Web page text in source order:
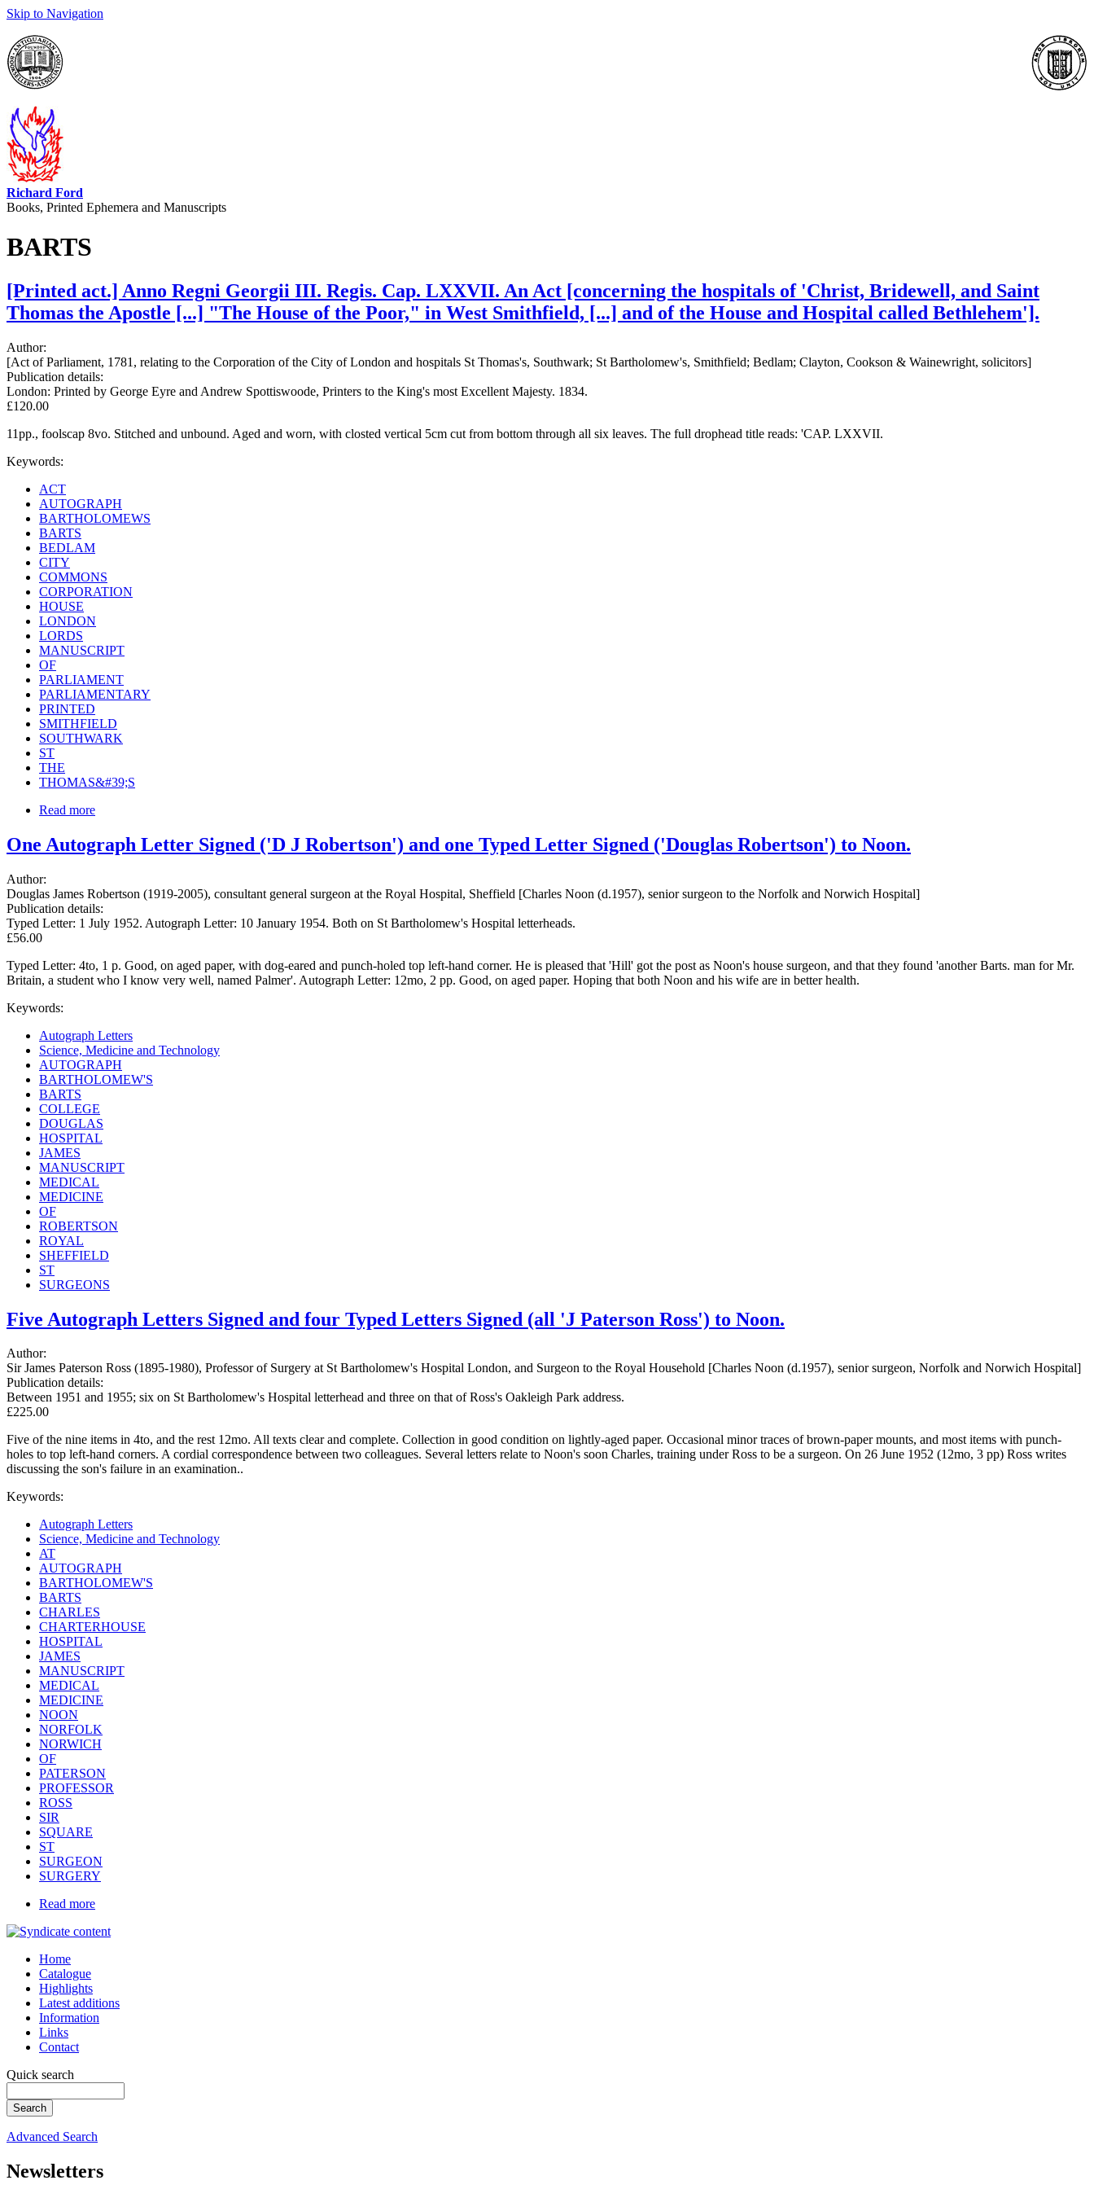
Skip to Navigation
Richard Ford
Books, Printed Ephemera and Manuscripts
BARTS
[Printed act.] Anno Regni Georgii III. Regis. Cap. LXXVII. An Act [concerning the hospitals of 'Christ, Bridewell, and Saint
Thomas the Apostle [...] "The House of the Poor," in West Smithfield, [...] and of the House and Hospital called Bethlehem'].
Author:
[Act of Parliament, 1781, relating to the Corporation of the City of London and hospitals St Thomas's, Southwark; St Bartholomew's, Smithfield; Bedlam; Clayton, Cookson & Wainewright, solicitors]
Publication details:
London: Printed by George Eyre and Andrew Spottiswoode, Printers to the King's most Excellent Majesty. 1834.
£120.00
11pp., foolscap 8vo. Stitched and unbound. Aged and worn, with closted vertical 5cm cut from bottom through all six leaves. The full drophead title reads: 'CAP. LXXVII.
Keywords:
ACT
AUTOGRAPH
BARTHOLOMEWS
BARTS
BEDLAM
CITY
COMMONS
CORPORATION
HOUSE
LONDON
LORDS
MANUSCRIPT
OF
PARLIAMENT
PARLIAMENTARY
PRINTED
SMITHFIELD
SOUTHWARK
ST
THE
THOMAS&#39;S
Read more
One Autograph Letter Signed ('D J Robertson') and one Typed Letter Signed ('Douglas Robertson') to Noon.
Author:
Douglas James Robertson (1919-2005), consultant general surgeon at the Royal Hospital, Sheffield [Charles Noon (d.1957), senior surgeon to the Norfolk and Norwich Hospital]
Publication details:
Typed Letter: 1 July 1952. Autograph Letter: 10 January 1954. Both on St Bartholomew's Hospital letterheads.
£56.00
Typed Letter: 4to, 1 p. Good, on aged paper, with dog-eared and punch-holed top left-hand corner. He is pleased that 'Hill' got the post as Noon's house surgeon, and that they found 'another Barts. man for Mr.
Britain, a student who I know very well, named Palmer'. Autograph Letter: 12mo, 2 pp. Good, on aged paper. Hoping that both Noon and his wife are in better health.
Keywords:
Autograph Letters
Science, Medicine and Technology
AUTOGRAPH
BARTHOLOMEW'S
BARTS
COLLEGE
DOUGLAS
HOSPITAL
JAMES
MANUSCRIPT
MEDICAL
MEDICINE
OF
ROBERTSON
ROYAL
SHEFFIELD
ST
SURGEONS
Five Autograph Letters Signed and four Typed Letters Signed (all 'J Paterson Ross') to Noon.
Author:
Sir James Paterson Ross (1895-1980), Professor of Surgery at St Bartholomew's Hospital London, and Surgeon to the Royal Household [Charles Noon (d.1957), senior surgeon, Norfolk and Norwich Hospital]
Publication details:
Between 1951 and 1955; six on St Bartholomew's Hospital letterhead and three on that of Ross's Oakleigh Park address.
£225.00
Five of the nine items in 4to, and the rest 12mo. All texts clear and complete. Collection in good condition on lightly-aged paper. Occasional minor traces of brown-paper mounts, and most items with punch-
holes to top left-hand corners. A cordial correspondence between two colleagues. Several letters relate to Noon's soon Charles, training under Ross to be a surgeon. On 26 June 1952 (12mo, 3 pp) Ross writes
discussing the son's failure in an examination..
Keywords:
Autograph Letters
Science, Medicine and Technology
AT
AUTOGRAPH
BARTHOLOMEW'S
BARTS
CHARLES
CHARTERHOUSE
HOSPITAL
JAMES
MANUSCRIPT
MEDICAL
MEDICINE
NOON
NORFOLK
NORWICH
OF
PATERSON
PROFESSOR
ROSS
SIR
SQUARE
ST
SURGEON
SURGERY
Read more
Home
Catalogue
Highlights
Latest additions
Information
Links
Contact
Quick search
Advanced Search
Newsletters